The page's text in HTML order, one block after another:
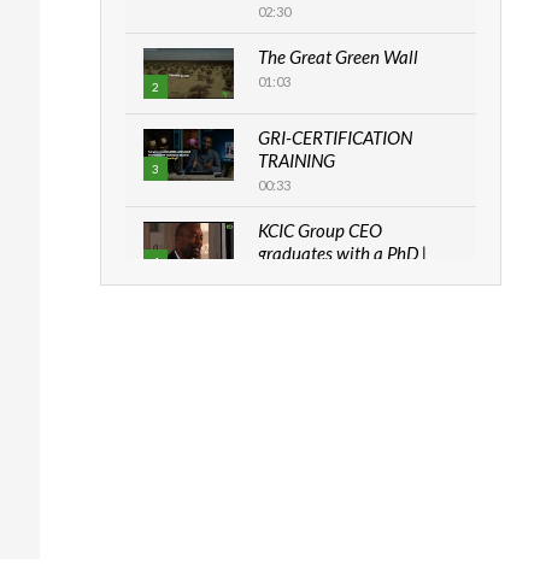
02:30
2
The Great Green Wall
01:03
3
GRI-CERTIFICATION
TRAINING
00:33
4
KCIC Group CEO
graduates with a PhD |